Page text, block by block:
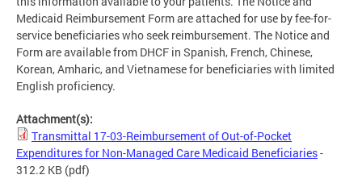
Medicaid Reimbursement Form are attached for use by fee-for-
service beneficiaries who seek reimbursement. The Notice and
Form are available from DHCF in Spanish, French, Chinese,
Korean, Amharic, and Vietnamese for beneficiaries with limited
English proficiency.
Attachment(s):
Transmittal 17-03-Reimbursement of Out-of-Pocket
Expenditures for Non-Managed Care Medicaid Beneficiaries-
312.2 KB (pdf)